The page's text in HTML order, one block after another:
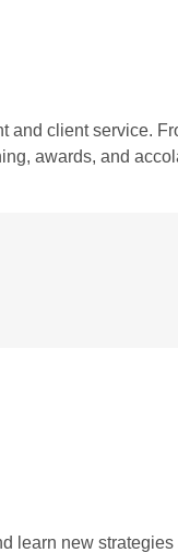
and client service.
awards, and
learn new